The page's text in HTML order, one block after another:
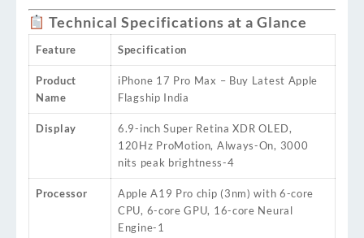
Technical Specifications at a Glance
Feature Specification
Product
Name
iPhone 17 Pro Max – Buy Latest Apple
Flagship India
Display
6.9-inch Super Retina XDR OLED,
120Hz ProMotion, Always-On, 3000
nits peak brightness-4
Processor
Apple A19 Pro chip (3nm) with 6-core
CPU, 6-core GPU, 16-core Neural
Engine-1